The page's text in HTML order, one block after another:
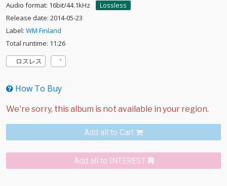
Audio format: 16bit/44.1kHz
Lossless
Release date: 2014-05-23
Label: WM Finland
Total runtime: 11:26
ロスレス
How To Buy
Add all to Cart
Add all to INTEREST